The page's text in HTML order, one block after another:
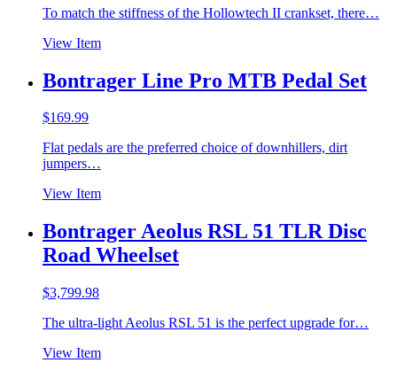
To match the stiffness of the Hollowtech II crankset, there…
View Item
Bontrager Line Pro MTB Pedal Set
$169.99
Flat pedals are the preferred choice of downhillers, dirt
jumpers…
View Item
Bontrager Aeolus RSL 51 TLR Disc
Road Wheelset
$3,799.98
The ultra-light Aeolus RSL 51 is the perfect upgrade for…
View Item